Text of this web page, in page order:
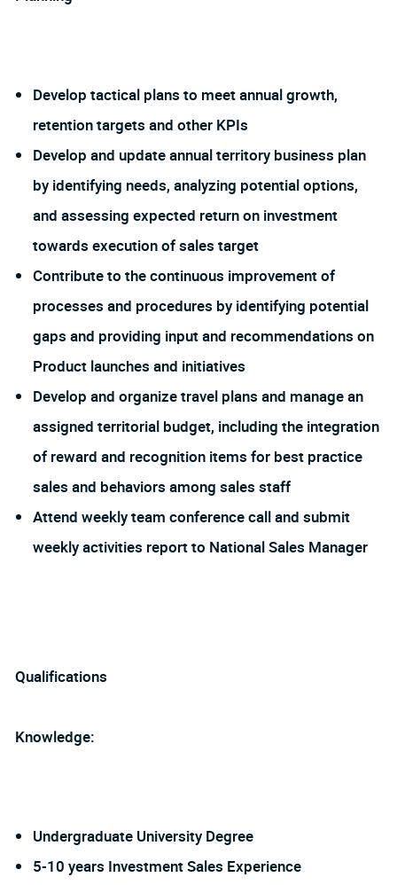
Develop tactical plans to meet annual growth,
retention targets and other KPIs
Develop and update annual territory business plan
by identifying needs, analyzing potential options,
and assessing expected return on investment
towards execution of sales target
Contribute to the continuous improvement of
processes and procedures by identifying potential
gaps and providing input and recommendations on
Product launches and initiatives
Develop and organize travel plans and manage an
assigned territorial budget, including the integration
of reward and recognition items for best practice
sales and behaviors among sales staff
Attend weekly team conference call and submit
weekly activities report to National Sales Manager
Qualifications
Knowledge:
Undergraduate University Degree
5-10 years Investment Sales Experience